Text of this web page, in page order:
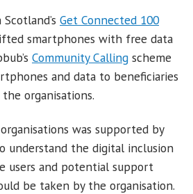
Get Connected 100
smartphones with free data
Community Calling scheme
and data to beneficiaries
organisations.
was supported by
understand the digital inclusion
users and potential support
be taken by the organisation.